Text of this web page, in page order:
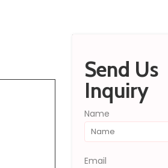
Send Us
Inquiry
Name
Email